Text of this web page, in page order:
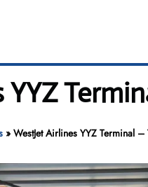
YYZ
» WestJet Airlines YYZ Terminal